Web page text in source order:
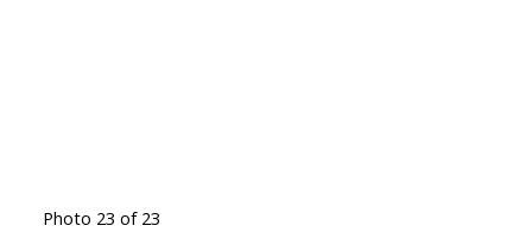
Photo 23 of 23